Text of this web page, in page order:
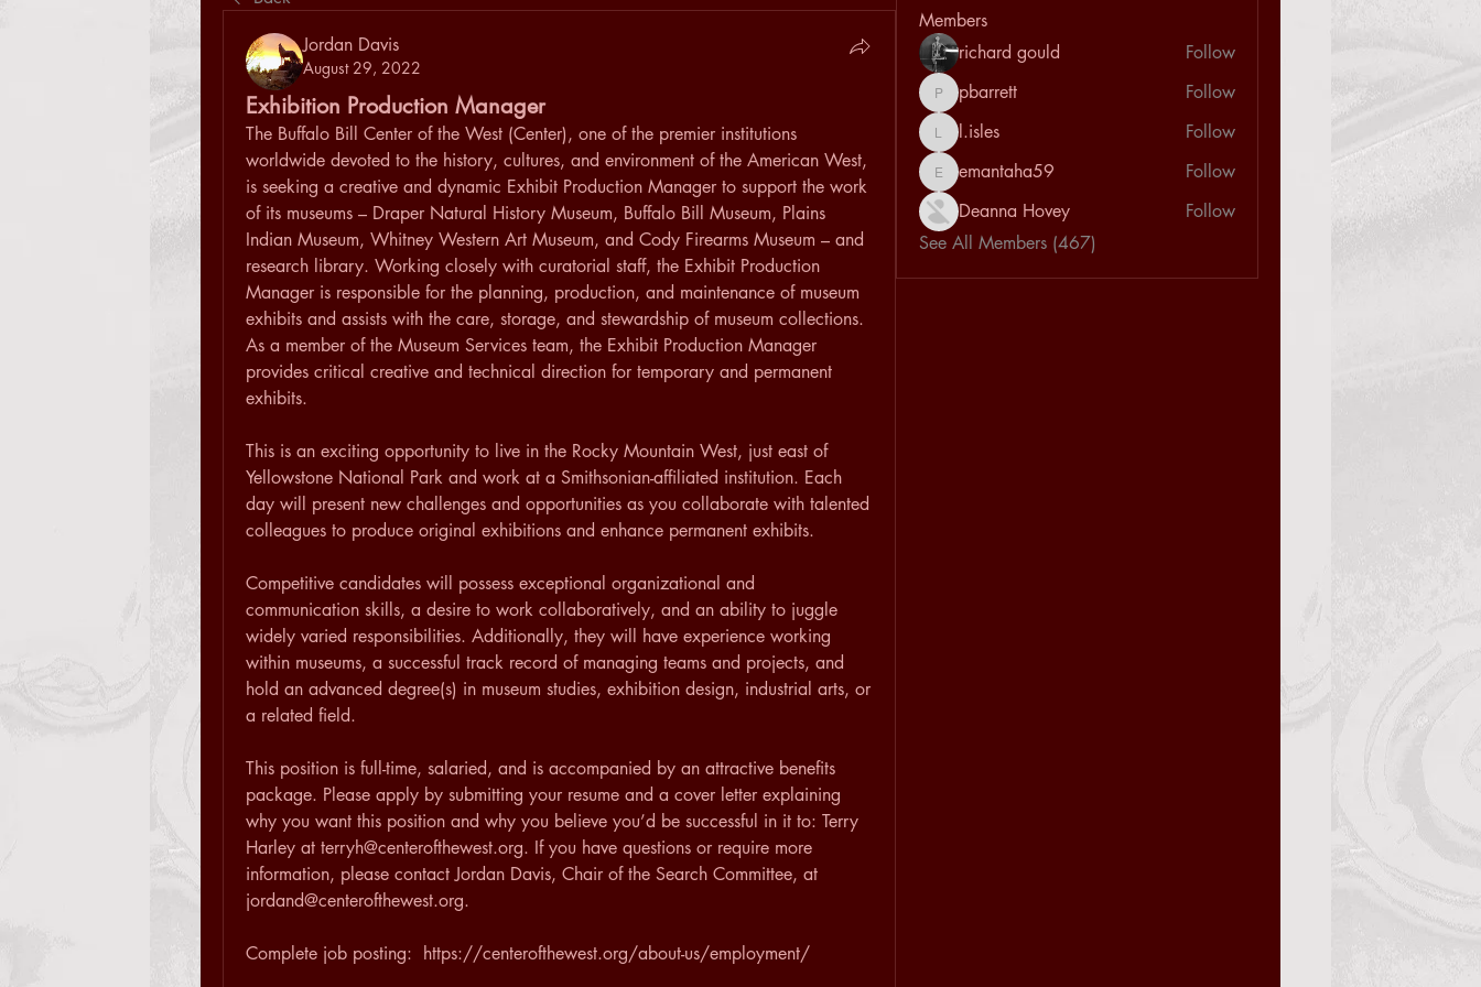
Jordan Davis
August 29, 2022
Exhibition Production Manager
The Buffalo Bill Center of the West (Center), one of the premier institutions
worldwide devoted to the history, cultures, and environment of the American West,
is seeking a creative and dynamic Exhibit Production Manager to support the work
of its museums – Draper Natural History Museum, Buffalo Bill Museum, Plains
Indian Museum, Whitney Western Art Museum, and Cody Firearms Museum – and
research library. Working closely with curatorial staff, the Exhibit Production
Manager is responsible for the planning, production, and maintenance of museum
exhibits and assists with the care, storage, and stewardship of museum collections.
As a member of the Museum Services team, the Exhibit Production Manager
provides critical creative and technical direction for temporary and permanent
exhibits.
This is an exciting opportunity to live in the Rocky Mountain West, just east of
Yellowstone National Park and work at a Smithsonian-affiliated institution. Each
day will present new challenges and opportunities as you collaborate with talented
colleagues to produce original exhibitions and enhance permanent exhibits.
Competitive candidates will possess exceptional organizational and
communication skills, a desire to work collaboratively, and an ability to juggle
widely varied responsibilities. Additionally, they will have experience working
within museums, a successful track record of managing teams and projects, and
hold an advanced degree(s) in museum studies, exhibition design, industrial arts, or
a related field.
This position is full-time, salaried, and is accompanied by an attractive benefits
package. Please apply by submitting your resume and a cover letter explaining
why you want this position and why you believe you’d be successful in it to: Terry
Harley at terryh@centerofthewest.org. If you have questions or require more
information, please contact Jordan Davis, Chair of the Search Committee, at
jordand@centerofthewest.org.
Complete job posting:  https://centerofthewest.org/about-us/employment/
Members
richard gould
Follow
pbarrett
pbarrett Follow
l.islesl.isles Follow
emantaha59
emantaha59
Follow
Deanna Hovey
Follow
See All Members (467)